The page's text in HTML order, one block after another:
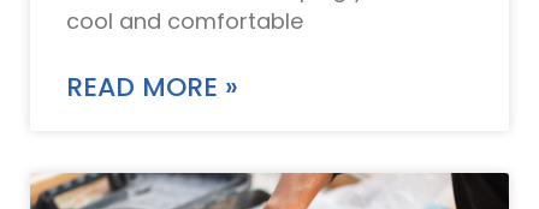
cool and comfortable
READ MORE »